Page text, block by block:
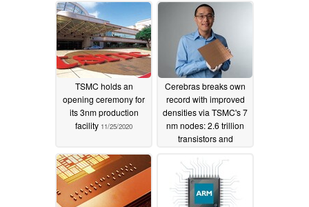
TSMC holds an
opening ceremony for
its 3nm production
facility 11/25/2020
Cerebras breaks own
record with improved
densities via TSMC's 7
nm nodes: 2.6 trillion
transistors and
single chip
08/19/2020